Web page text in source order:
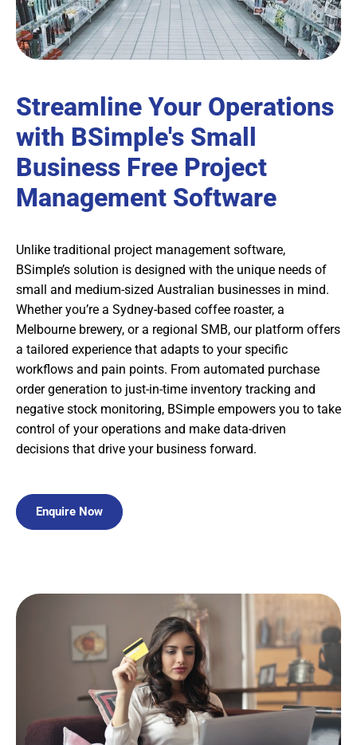
Streamline Your Operations
with BSimple's Small
Business Free Project
Management Software
Unlike traditional project management software,
BSimple’s solution is designed with the unique needs of
small and medium-sized Australian businesses in mind.
Whether you’re a Sydney-based coffee roaster, a
Melbourne brewery, or a regional SMB, our platform offers
a tailored experience that adapts to your specific
workflows and pain points. From automated purchase
order generation to just-in-time inventory tracking and
negative stock monitoring, BSimple empowers you to take
control of your operations and make data-driven
decisions that drive your business forward.
Enquire Now